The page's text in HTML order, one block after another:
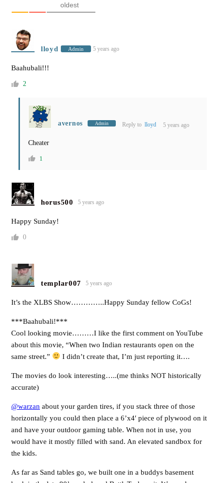
oldest
lloyd Admin 5 years ago
Baahubali!!!
2
avernos Admin Reply to lloyd 5 years ago
Cheater
1
horus500 5 years ago
Happy Sunday!
0
templar007 5 years ago
It’s the XLBS Show…………..Happy Sunday fellow CoGs!
***Baahubali!***
Cool looking movie………I like the first comment on YouTube
about this movie, “When two Indian restaurants open on the
same street.”
I didn’t create that, I’m just reporting it….
The movies do look interesting…..(me thinks NOT historically
accurate)
@warzan about your garden tires, if you stack three of those
horizontally you could then place a 6’x4′ piece of plywood on it
and have your outdoor gaming table. When not in use, you
would have it mostly filled with sand. An elevated sandbox for
the kids.
As far as Sand tables go, we built one in a buddys basement